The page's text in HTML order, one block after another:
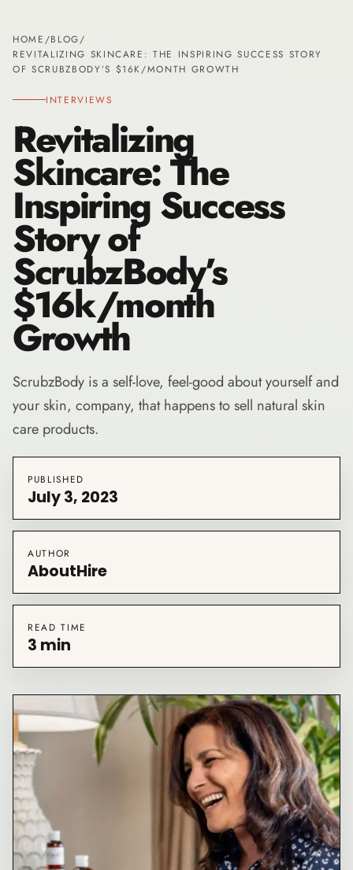
HOME /BLOG/
REVITALIZING SKINCARE: THE INSPIRING SUCCESS STORY
OF SCRUBZBODY’S $16K/MONTH GROWTH
INTERVIEWS
Revitalizing
Skincare: The
Inspiring Success
Story of
ScrubzBody’s
$16k/month
Growth
ScrubzBody is a self-love, feel-good about yourself and
your skin, company, that happens to sell natural skin
care products.
PUBLISHED
July 3, 2023
AUTHOR
AboutHire
READ TIME
3 min